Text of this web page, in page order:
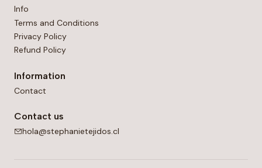
Info
Terms and Conditions
Privacy Policy
Refund Policy
Information
Contact
Contact us
hola@stephanietejidos.cl